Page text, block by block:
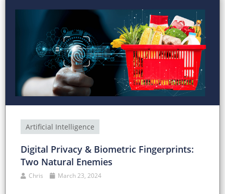
Artificial Intelligence
Digital Privacy & Biometric Fingerprints:
Two Natural Enemies
Chris March 23, 2024